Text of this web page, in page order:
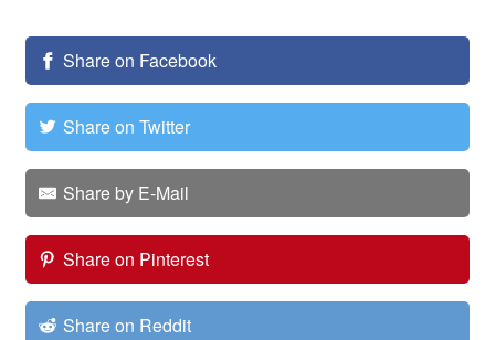
Share on Facebook
Share on Twitter
Share by E-Mail
Share on Pinterest
Share on Reddit